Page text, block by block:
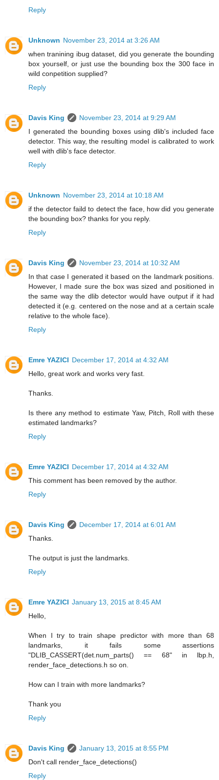
Reply
Unknown November 23, 2014 at 3:26 AM
when tranining ibug dataset, did you generate the bounding
box yourself, or just use the bounding box the 300 face in
wild conpetition supplied?
Reply
Davis King
November 23, 2014 at 9:29 AM
I generated the bounding boxes using dlib's included face
detector. This way, the resulting model is calibrated to work
well with dlib's face detector.
Reply
Unknown November 23, 2014 at 10:18 AM
if the detector faild to detect the face, how did you generate
the bounding box? thanks for you reply.
Reply
Davis King
November 23, 2014 at 10:32 AM
In that case I generated it based on the landmark positions.
However, I made sure the box was sized and positioned in
the same way the dlib detector would have output if it had
detected it (e.g. centered on the nose and at a certain scale
relative to the whole face).
Reply
Emre YAZICI December 17, 2014 at 4:32 AM
Hello, great work and works very fast.
Thanks.
Is there any method to estimate Yaw, Pitch, Roll with these
estimated landmarks?
Reply
Emre YAZICI December 17, 2014 at 4:32 AM
This comment has been removed by the author.
Reply
Davis King
December 17, 2014 at 6:01 AM
Thanks.
The output is just the landmarks.
Reply
Emre YAZICI January 13, 2015 at 8:45 AM
Hello,
When I try to train shape predictor with more than 68
landmarks, it fails some assertions
"DLIB_CASSERT(det.num_parts() == 68" in lbp.h,
render_face_detections.h so on.
How can I train with more landmarks?
Thank you
Reply
Davis King
January 13, 2015 at 8:55 PM
Don't call render_face_detections()
Reply